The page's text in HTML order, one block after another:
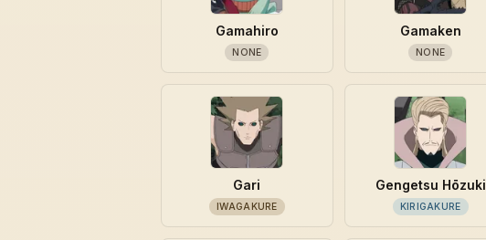
Gamahiro
NONE
Gamaken
NONE
Gari
IWAGAKURE
Gengetsu Hōzuki
KIRIGAKURE